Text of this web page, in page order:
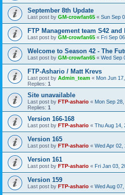
September 8th Update
Last post by GM-crowfan65 « Sun Sep
FTP Management team S42 and
Last post by GM-crowfan65 « Fri Sep
Welcome to Season 42 - The
Last post by GM-crowfan65 « Wed Sep
FTP-Ashario / Matt Krevs
Last post by Admin_team « Mon Jun
Replies: 1
Site unavailable
Last post by FTP-ashario « Mon Sep
Replies: 1
Version 166-168
Last post by FTP-ashario « Thu Aug 14,
Version 165
Last post by FTP-ashario « Wed Apr 02,
Version 161
Last post by FTP-ashario « Fri Jan 03,
Version 159
Last post by FTP-ashario « Wed Aug